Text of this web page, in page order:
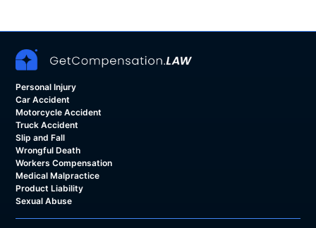
Personal Injury
Car Accident
Motorcycle Accident
Truck Accident
Slip and Fall
Wrongful Death
Workers Compensation
Medical Malpractice
Product Liability
Sexual Abuse